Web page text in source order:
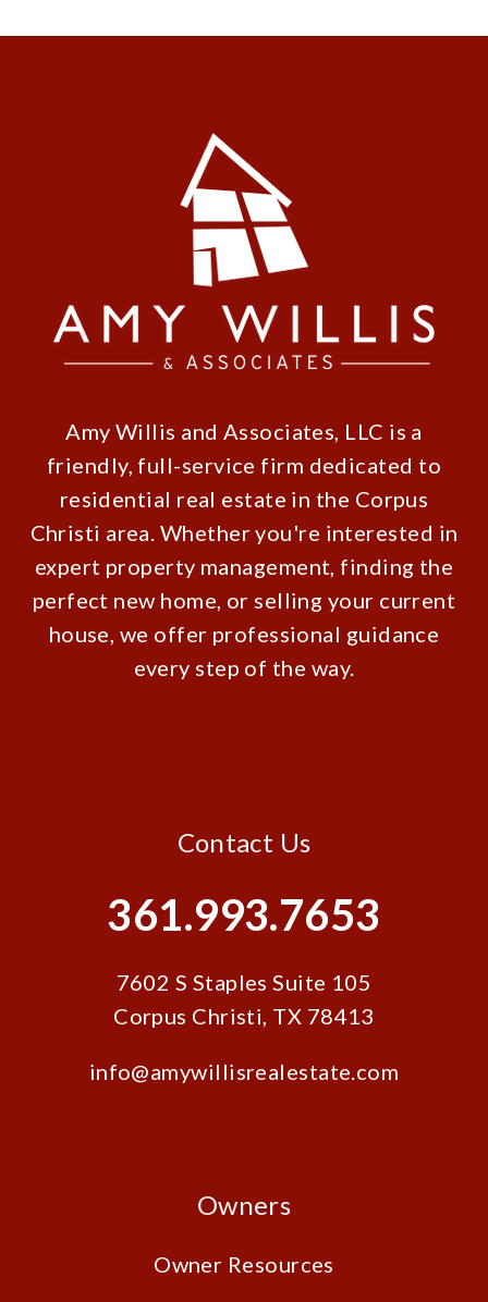
Amy Willis and Associates, LLC is a
friendly, full-service firm dedicated to
residential real estate in the Corpus
Christi area. Whether you're interested in
expert property management, finding the
perfect new home, or selling your current
house, we offer professional guidance
every step of the way.
Contact Us
361.993.7653
7602 S Staples Suite 105
Corpus Christi, TX 78413
info@amywillisrealestate.com
Owners
Owner Resources